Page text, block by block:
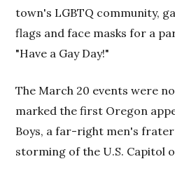
town's LGBTQ community,
flags and face masks for a
"Have a Gay Day!"
The March 20 events were
marked the first Oregon
Boys, a far-right men's
storming of the U.S. Capitol